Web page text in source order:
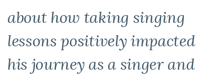
about how taking singing
lessons positively impacted
his journey as a singer and